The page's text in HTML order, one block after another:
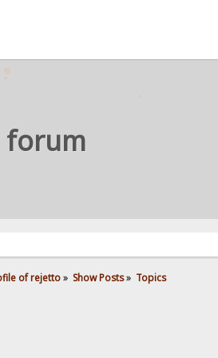
of rejetto» Show Posts» Topics